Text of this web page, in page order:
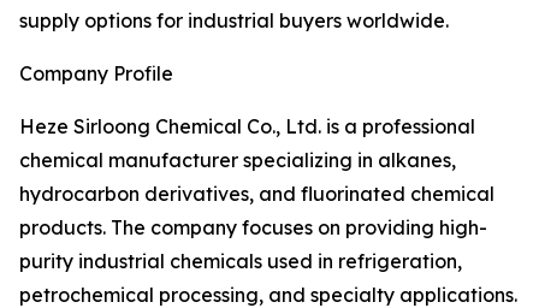
supply options for industrial buyers worldwide.
Company Profile
Heze Sirloong Chemical Co., Ltd. is a professional
chemical manufacturer specializing in alkanes,
hydrocarbon derivatives, and fluorinated chemical
products. The company focuses on providing high-
purity industrial chemicals used in refrigeration,
petrochemical processing, and specialty applications.